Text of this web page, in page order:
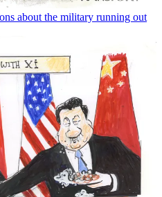
about the military running out